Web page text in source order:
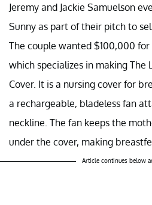
Jeremy and Jackie Samuelson
Sunny as part of their pitch to
The couple wanted $100,000 for
which specializes in making The
Cover. It is a nursing cover for
a rechargeable, bladeless fan
neckline. The fan keeps the
under the cover, making
Article continues below